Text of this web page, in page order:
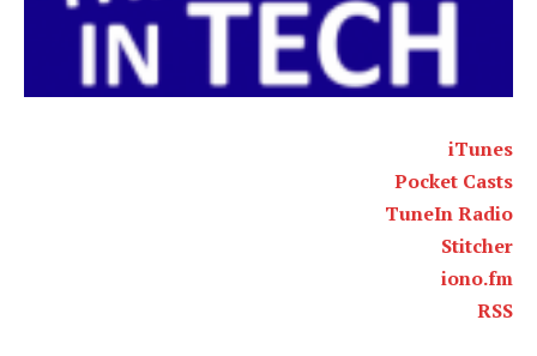
iTunes
Pocket Casts
TuneIn Radio
Stitcher
iono.fm
RSS